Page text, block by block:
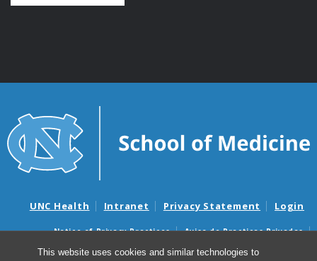
This website uses cookies and similar technologies to
UNC Health Intranet Privacy Statement Login
Notice of Privacy Practices
Aviso de Practicas Privadas
Nondiscrimination Notice
Aviso de no Discriminacion